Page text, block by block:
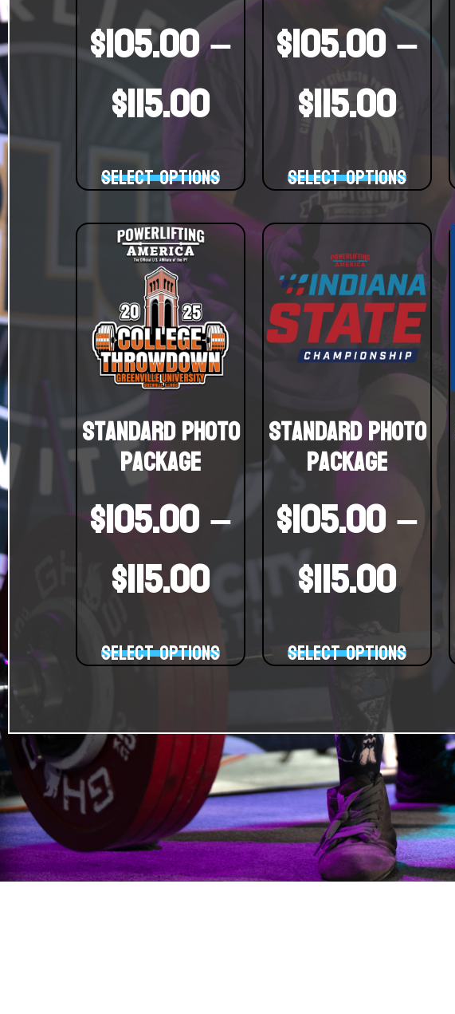
$105.00–
$115.00
Select options
$105.00–
$115.00
Select options
Standard Photo
Package
$105.00–
$115.00
Select options
Standard Photo
Package
$105.00–
$115.00
Select options